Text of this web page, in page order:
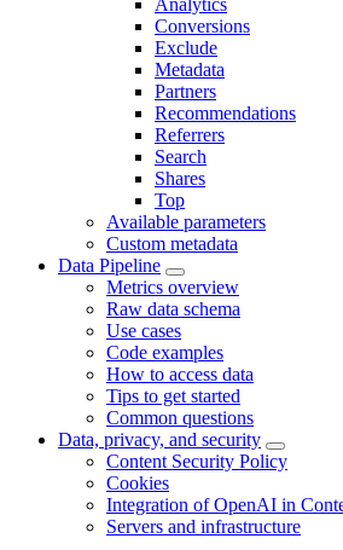
Analytics
Conversions
Exclude
Metadata
Partners
Recommendations
Referrers
Search
Shares
Top
Available parameters
Custom metadata
Data Pipeline
Metrics overview
Raw data schema
Use cases
Code examples
How to access data
Tips to get started
Common questions
Data, privacy, and security
Content Security Policy
Cookies
Integration of OpenAI in
Servers and infrastructure